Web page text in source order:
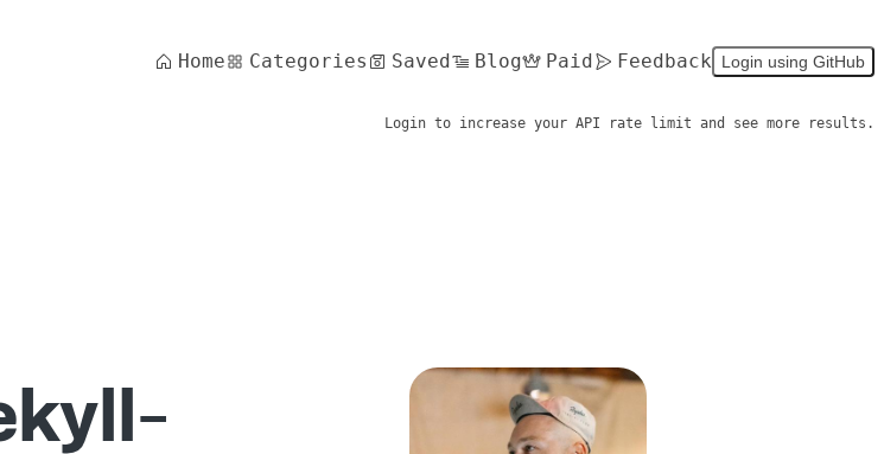
Home Categories Saved Blog Paid Feedback Login using GitHub
Login to increase your API rate limit and see more results.